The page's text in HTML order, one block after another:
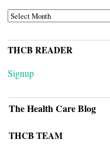
ARCHIVES
THCB READER
Signup
The Health Care Blog
THCB TEAM